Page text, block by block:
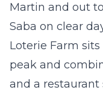
Martin and out
Saba on clear
Loterie Farm sits
peak and
and a restaurant